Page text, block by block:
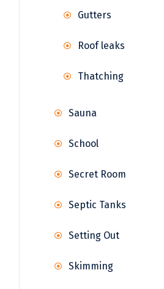
Gutters
Roof leaks
Thatching
Sauna
School
Secret Room
Septic Tanks
Setting Out
Skimming